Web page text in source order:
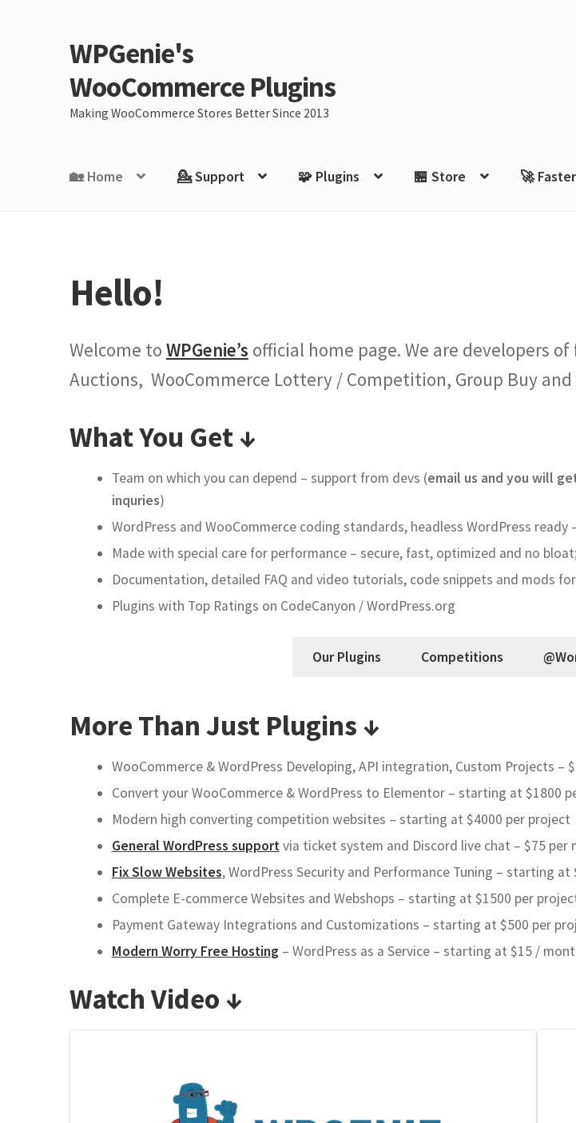
Skip
navigation
Skip
content
WPGenie's
WooCommerce Plugins
Making WooCommerce Stores Better Since 2013
🏡 Home 💁 Support 🧩 Plugins 🏪 Store 🚀
Hello!
Welcome to WPGenie’s official home page. We are developers
Auctions, WooCommerce Lottery / Competition, Group Buy
What You Get ↓
Team on which you can depend – support from devs (email us and you will
inquries)
WordPress and WooCommerce coding standards, headless WordPress ready
Made with special care for performance – secure, fast, optimized and no
Documentation, detailed FAQ and video tutorials, code snippets and mods
Plugins with Top Ratings on CodeCanyon / WordPress.org
Our Plugins Competitions
More Than Just Plugins ↓
WooCommerce & WordPress Developing, API integration, Custom Projects –
Convert your WooCommerce & WordPress to Elementor – starting at $1800
Modern high converting competition websites – starting at $4000 per project
General WordPress supportvia ticket system and Discord live chat – $75 per
Fix Slow Websites, WordPress Security and Performance Tuning – starting at
Complete E-commerce Websites and Webshops – starting at $1500 per
Payment Gateway Integrations and Customizations – starting at $500 per
Modern Worry Free Hosting – WordPress as a Service – starting at $15 /
Watch Video ↓